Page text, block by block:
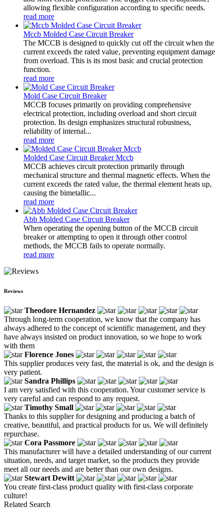
allowing flexible configuration according to specific needs.
read more
Mccb Molded Case Circuit Breaker
The MCCB is designed to quickly cut off the circuit when the
current exceeds the rated value, preventing equipment damage
from overload. This is its most basic and crucial protection
function.
read more
Mold Case Circuit Breaker
MCCB focuses primarily on providing comprehensive
electrical protection, including overload and short circuit
protection. Its design emphasizes structural robustness,
reliability of internal...
read more
Molded Case Circuit Breaker Mccb
MCCB achieves circuit protection primarily through
mechanical structure and thermal magnetic effects. When the
current exceeds the rated value, the thermal element heats up,
causing the bimetallic...
read more
Abb Molded Case Circuit Breaker
When operating the opening button of the MCCB circuit
breaker or attempting to open it through other control
methods, the MCCB fails to operate normally.
read more
Reviews
Theodore Hernandez
Through long-term cooperation, we know that the company has
always adhered to the concept of scientific management, and they
have always insisted on product innovation, so we hope to work
with them
Florence Jones
This supplier produces very fast, the material is ok, and the design is
very patient.
Sandra Phillips
I am very satisfied with this cooperation. Your customer service is
very careful and can respond to any request.
Timothy Small
Thanks to this supplier for designing and producing a batch of
creative, beautiful, and practical products for us. We will definitely
repurchase.
Cora Passmore
This manufacturer will have a detailed understanding of our current
situation, needs, and target market, so the products they provide
meet all our needs and are better than our own designs.
Stewart Dewitt
You create first-class product quality with first-class corporate
culture!
Related Search